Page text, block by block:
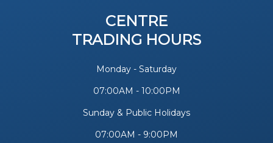
CENTRE
TRADING HOURS
Monday - Saturday
07:00AM - 10:00PM
Sunday & Public Holidays
07:00AM - 9:00PM